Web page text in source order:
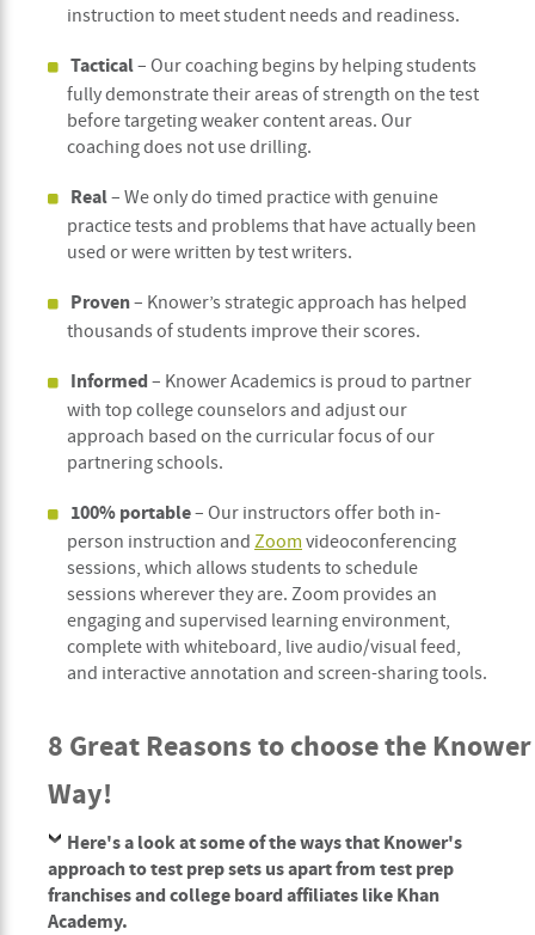
instruction to meet student needs and readiness.
Tactical– Our coaching begins by helping students
fully demonstrate their areas of strength on the test
before targeting weaker content areas. Our
coaching does not use drilling.
Real– We only do timed practice with genuine
practice tests and problems that have actually been
used or were written by test writers.
Proven– Knower’s strategic approach has helped
thousands of students improve their scores.
Informed – Knower Academics is proud to partner
with top college counselors and adjust our
approach based on the curricular focus of our
partnering schools.
100% portable– Our instructors offer both in-
person instruction and Zoom videoconferencing
sessions, which allows students to schedule
sessions wherever they are. Zoom provides an
engaging and supervised learning environment,
complete with whiteboard, live audio/visual feed,
and interactive annotation and screen-sharing tools.
8 Great Reasons to choose the Knower
Way!
Here's a look at some of the ways that Knower's
approach to test prep sets us apart from test prep
franchises and college board affiliates like Khan
Academy.